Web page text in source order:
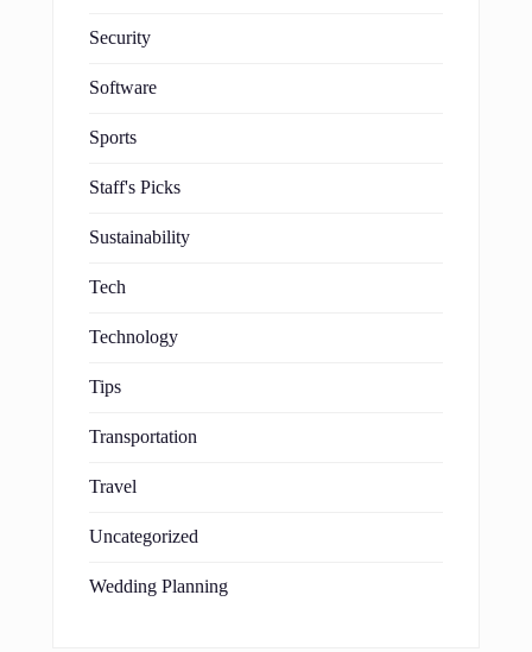
Security
Software
Sports
Staff's Picks
Sustainability
Tech
Technology
Tips
Transportation
Travel
Uncategorized
Wedding Planning